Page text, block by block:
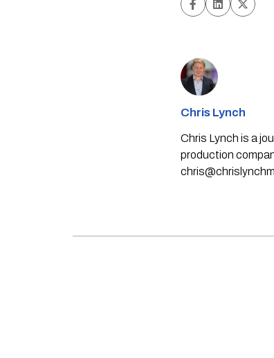
Chris Lynch
Chris Lynch is a
production